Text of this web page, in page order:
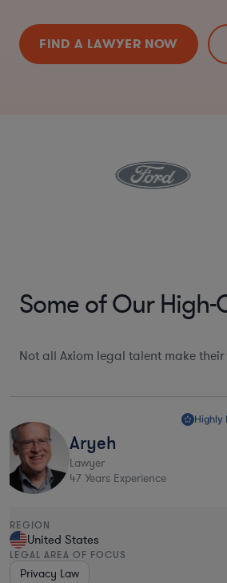
FIND A LAWYER NOW
Some of Our
Not all Axiom legal talent make
Highly
Aryeh
Lawyer
47Years Experience
REGION
United States
LEGAL AREA OF FOCUS
Privacy Law